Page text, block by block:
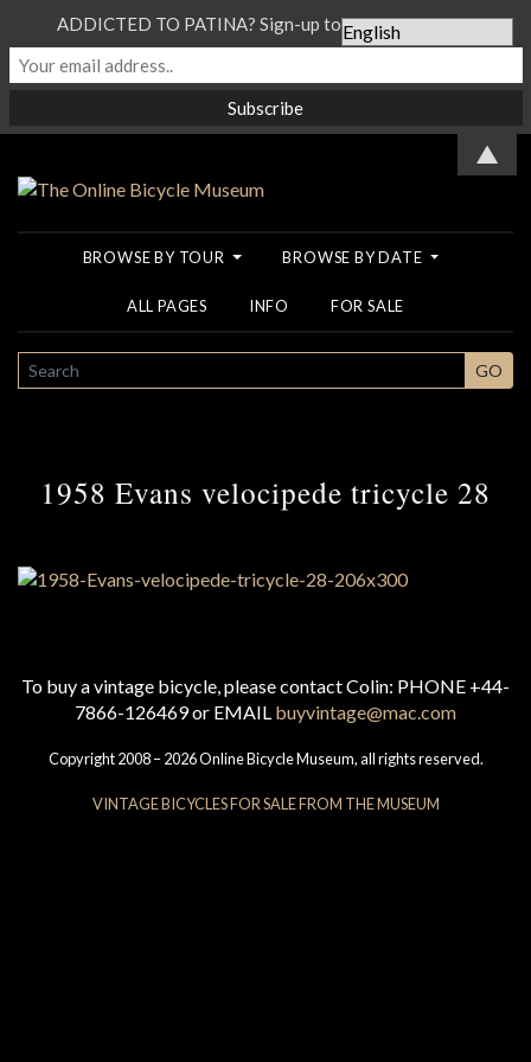
BROWSE BY TOUR BROWSE BY DATE
ALL PAGES INFO FOR SALE
SEARCH GO
1958 Evans velocipede tricycle 28
To buy a vintage bicycle, please contact Colin: PHONE +44-
7866-126469 or EMAIL buyvintage@mac.com
Copyright 2008 – 2026 Online Bicycle Museum, all rights reserved.
VINTAGE BICYCLES FOR SALE FROM THE MUSEUM
ADDICTED TO PATINA? Sign-up to our Newsletter...
▲